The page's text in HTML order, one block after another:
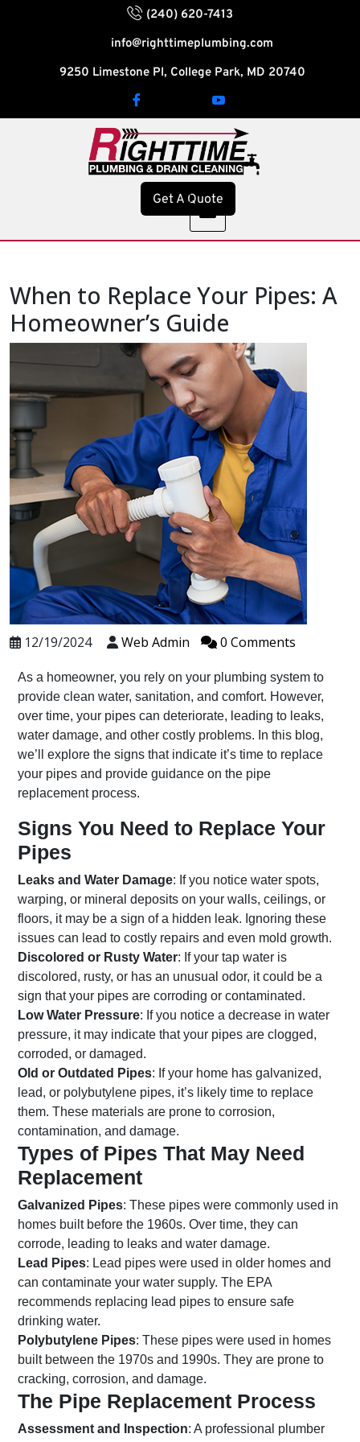
(240) 620-7413
info@righttimeplumbing.com
9250 Limestone Pl, College Park, MD 20740
Get A Quote
When to Replace Your Pipes: A
Homeowner’s Guide
12/19/2024 Web Admin 0 Comments
As a homeowner, you rely on your plumbing system to
provide clean water, sanitation, and comfort. However,
over time, your pipes can deteriorate, leading to leaks,
water damage, and other costly problems. In this blog,
we’ll explore the signs that indicate it’s time to replace
your pipes and provide guidance on the pipe
replacement process.
Signs You Need to Replace Your
Pipes
Leaks and Water Damage: If you notice water spots,
warping, or mineral deposits on your walls, ceilings, or
floors, it may be a sign of a hidden leak. Ignoring these
issues can lead to costly repairs and even mold growth.
Discolored or Rusty Water: If your tap water is
discolored, rusty, or has an unusual odor, it could be a
sign that your pipes are corroding or contaminated.
Low Water Pressure: If you notice a decrease in water
pressure, it may indicate that your pipes are clogged,
corroded, or damaged.
Old or Outdated Pipes: If your home has galvanized,
lead, or polybutylene pipes, it’s likely time to replace
them. These materials are prone to corrosion,
contamination, and damage.
Types of Pipes That May Need
Replacement
Galvanized Pipes: These pipes were commonly used in
homes built before the 1960s. Over time, they can
corrode, leading to leaks and water damage.
Lead Pipes: Lead pipes were used in older homes and
can contaminate your water supply. The EPA
recommends replacing lead pipes to ensure safe
drinking water.
Polybutylene Pipes: These pipes were used in homes
built between the 1970s and 1990s. They are prone to
cracking, corrosion, and damage.
The Pipe Replacement Process
Assessment and Inspection: A professional plumber